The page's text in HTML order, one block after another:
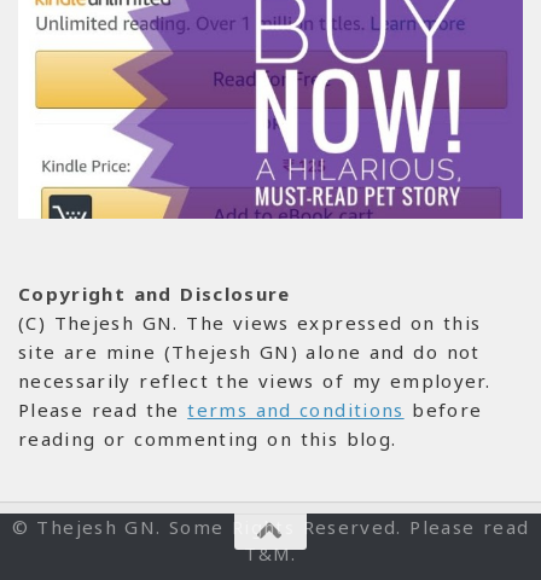
Copyright and Disclosure
(C) Thejesh GN. The views expressed on this
site are mine (Thejesh GN) alone and do not
necessarily reflect the views of my employer.
Please read theterms and conditions before
reading or commenting on this blog.
© Thejesh GN. Some Rights Reserved. Please read
T&M.